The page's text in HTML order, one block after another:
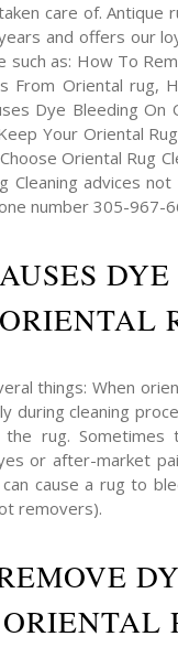
care of. Antique
and offers our
such as: How To
From Oriental rug,
Dye Bleeding On
Your Oriental
Oriental Rug
Cleaning advices
number 305-967-
ORIENTAL
things: When
during cleaning
rug. Sometimes
or after-market
cause a rug to
removers).
ORIENTAL